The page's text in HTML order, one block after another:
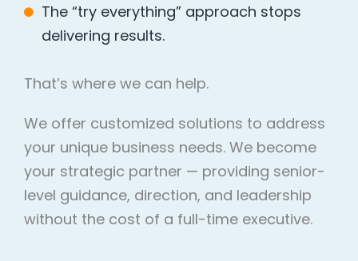
The “try everything” approach stops
delivering results.
That’s where we can help.
We offer customized solutions to address
your unique business needs. We become
your strategic partner — providing senior-
level guidance, direction, and leadership
without the cost of a full-time executive.